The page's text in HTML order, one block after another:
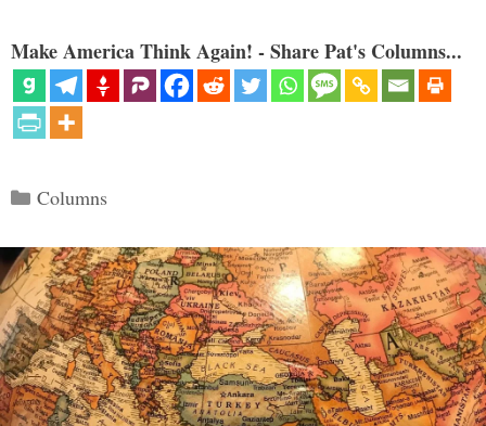
Make America Think Again! - Share Pat's Columns...
Categories
Columns